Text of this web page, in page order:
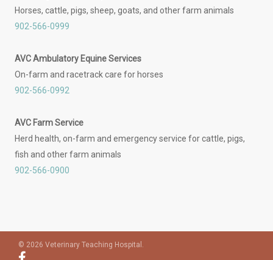
Horses, cattle, pigs, sheep, goats, and other farm animals
902-566-0999
AVC Ambulatory Equine Services
On-farm and racetrack care for horses
902-566-0992
AVC Farm Service
Herd health, on-farm and emergency service for cattle, pigs,
fish and other farm animals
902-566-0900
© 2026 Veterinary Teaching Hospital.